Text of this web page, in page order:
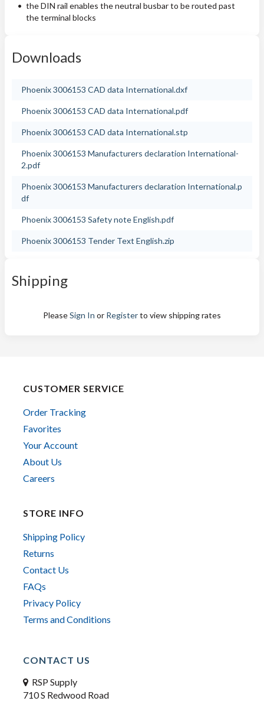
the DIN rail enables the neutral busbar to be routed past
the terminal blocks
Downloads
Phoenix 3006153 CAD data International.dxf
Phoenix 3006153 CAD data International.pdf
Phoenix 3006153 CAD data International.stp
Phoenix 3006153 Manufacturers declaration International-
2.pdf
Phoenix 3006153 Manufacturers declaration International.p
df
Phoenix 3006153 Safety note English.pdf
Phoenix 3006153 Tender Text English.zip
Shipping
PleaseSign In or Registerto view shipping rates
CUSTOMER SERVICE
Order Tracking
Favorites
Your Account
About Us
Careers
STORE INFO
Shipping Policy
Returns
Contact Us
FAQs
Privacy Policy
Terms and Conditions
CONTACT US
RSP Supply
710 S Redwood Road